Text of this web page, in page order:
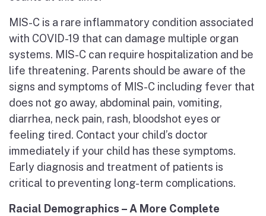
MIS-C is a rare inflammatory condition associated
with COVID-19 that can damage multiple organ
systems. MIS-C can require hospitalization and be
life threatening. Parents should be aware of the
signs and symptoms of MIS-C including fever that
does not go away, abdominal pain, vomiting,
diarrhea, neck pain, rash, bloodshot eyes or
feeling tired. Contact your child’s doctor
immediately if your child has these symptoms.
Early diagnosis and treatment of patients is
critical to preventing long-term complications.
Racial Demographics – A More Complete